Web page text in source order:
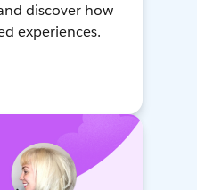
discover how
experiences.